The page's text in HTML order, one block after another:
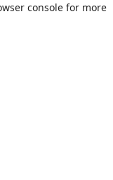
consolefor more